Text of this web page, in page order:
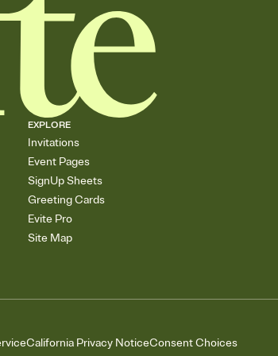
EXPLORE
Invitations
Event Pages
SignUp Sheets
Greeting Cards
Evite Pro
Site Map
California Privacy NoticeConsent Choices